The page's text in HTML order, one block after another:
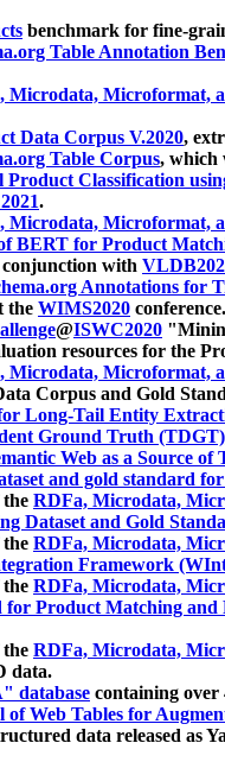
benchmark for fine-
Table Annotation
Microdata, Microformat,
Data Corpus V.2020,
Table Corpus, which
Classification
.
Microdata, Microformat,
BERT for Product
with
Annotations for
the WIMS2020 conference.
@ISWC2020
resources for the
Microdata, Microformat,
Corpus and Gold
Long-Tail Entity
Ground Truth (TDGT)
Web as a Source of
and gold standard
the RDFa, Microdata,
Dataset and Gold
the RDFa, Microdata,
Framework
the RDFa, Microdata,
for Product Matching
the RDFa, Microdata,
data.
database containing
Web Tables for
data released as